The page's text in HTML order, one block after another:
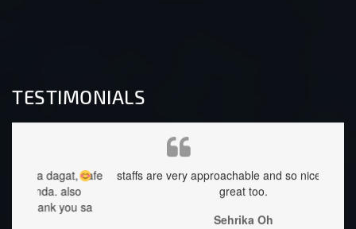
TESTIMONIALS
staffs are very approachable and so nice.food was